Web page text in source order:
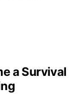
a Survival